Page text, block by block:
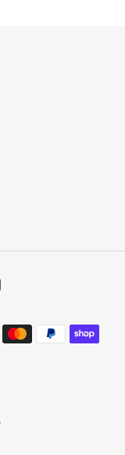
Instagram